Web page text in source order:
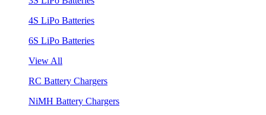
4S LiPo Batteries
6S LiPo Batteries
View All
RC Battery Chargers
NiMH Battery Chargers